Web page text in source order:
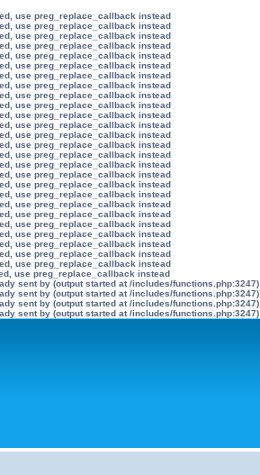
use preg_replace_callback instead
use preg_replace_callback instead
use preg_replace_callback instead
use preg_replace_callback instead
use preg_replace_callback instead
use preg_replace_callback instead
use preg_replace_callback instead
use preg_replace_callback instead
use preg_replace_callback instead
use preg_replace_callback instead
use preg_replace_callback instead
use preg_replace_callback instead
use preg_replace_callback instead
use preg_replace_callback instead
use preg_replace_callback instead
use preg_replace_callback instead
use preg_replace_callback instead
use preg_replace_callback instead
use preg_replace_callback instead
use preg_replace_callback instead
use preg_replace_callback instead
use preg_replace_callback instead
use preg_replace_callback instead
use preg_replace_callback instead
use preg_replace_callback instead
use preg_replace_callback instead
use preg_replace_callback instead
sent by (output started at /includes/functions.php:3247)
sent by (output started at /includes/functions.php:3247)
sent by (output started at /includes/functions.php:3247)
sent by (output started at /includes/functions.php:3247)